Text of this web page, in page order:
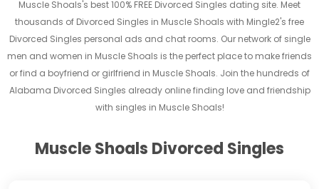
Muscle Shoals's best 100% FREE Divorced Singles dating site. Meet
thousands of Divorced Singles in Muscle Shoals with Mingle2's free
Divorced Singles personal ads and chat rooms. Our network of single
men and women in Muscle Shoals is the perfect place to make friends
or find a boyfriend or girlfriend in Muscle Shoals. Join the hundreds of
Alabama Divorced Singles already online finding love and friendship
with singles in Muscle Shoals!
Muscle Shoals Divorced Singles